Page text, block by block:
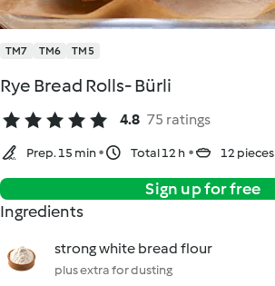
TM7 TM6 TM5
Rye Bread Rolls- Bürli
4.8 75 ratings
Prep. 15 min Total 12 h 12 pieces
Sign up for free
Ingredients
strong white bread flour
plus extra for dusting